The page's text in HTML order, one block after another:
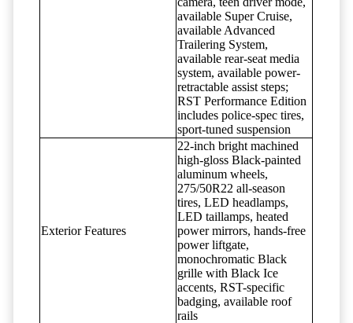
available Super Cruise,
available Advanced
Trailering System,
available rear-seat media
system, available power-
retractable assist steps;
RST Performance Edition
includes police-spec tires,
sport-tuned suspension
Exterior Features
22-inch bright machined
high-gloss Black-painted
aluminum wheels,
275/50R22 all-season
tires, LED headlamps,
LED taillamps, heated
power mirrors, hands-free
power liftgate,
monochromatic Black
grille with Black Ice
accents, RST-specific
badging, available roof
rails